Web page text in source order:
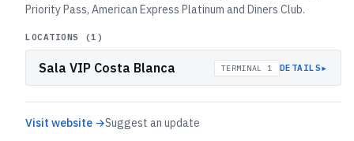
Priority Pass, American Express Platinum and Diners Club.
LOCATIONS (1 )
Sala VIP Costa Blanca TERMINAL 1 DETAILS▸
Visit website →Suggest an update